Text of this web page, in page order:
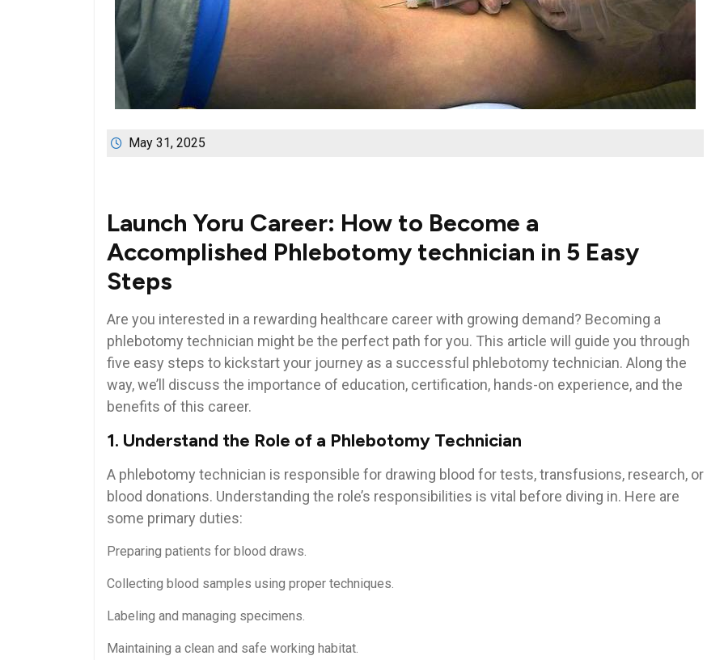
May 31, 2025
Launch⁣ Yoru Career: How to Become a
Accomplished Phlebotomy technician ‌in 5 ⁢Easy
Steps
Are you‍ interested in a rewarding healthcare career with growing demand? Becoming a
phlebotomy technician might⁢ be the perfect path for you. This⁣ article will guide you⁢ through
five easy steps to kickstart your ‍journey as a successful phlebotomy technician. Along⁢ the
way, we’ll discuss the ‍importance of education, certification, hands-on experience, and the
benefits of this career.
1. Understand the Role of a Phlebotomy ⁢Technician
A phlebotomy technician​ is responsible for drawing blood for tests, transfusions, research, or
blood donations. Understanding the role’s responsibilities is vital before‍ diving in. Here are
some primary duties:
Preparing patients for blood draws.
Collecting blood samples using proper techniques.
Labeling and managing specimens.
Maintaining a clean and safe working habitat.